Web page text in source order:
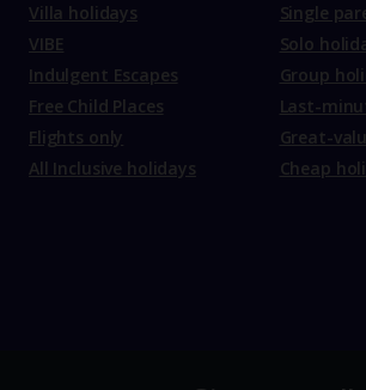
Villa holidays
VIBE
Indulgent Escapes
Free Child Places
Flights only
All Inclusive holidays
Single
Solo
Group
Last-
Great-
Cheap